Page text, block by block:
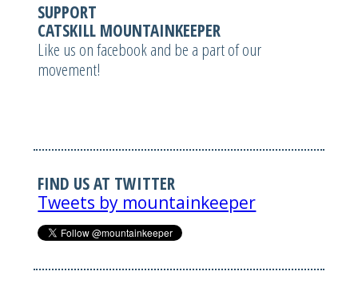
SUPPORT
CATSKILL MOUNTAINKEEPER
Like us on facebook and be a part of our
movement!
FIND US AT TWITTER
Tweets by mountainkeeper